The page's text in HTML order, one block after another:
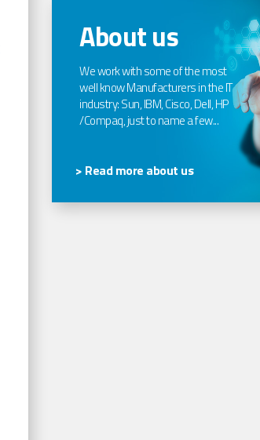
About us
We work with some of the most
well know Manufacturers in the IT
industry: Sun, IBM, Cisco, Dell, HP
/Compaq, just to name a few...
> Read more about us